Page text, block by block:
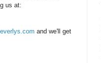
us at:
and we'll get